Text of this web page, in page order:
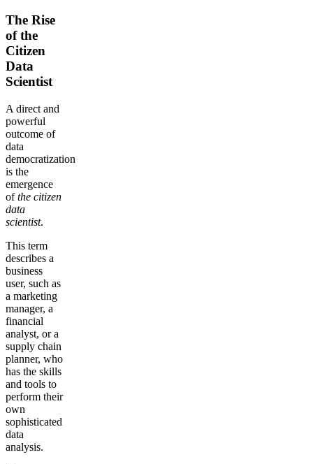
The Rise
of the
Citizen
Data
Scientist
A direct and
powerful
outcome of
data
democratization
is the
emergence
ofthe citizen
data
scientist.
This term
describes a
business
user, such as
a marketing
manager, a
financial
analyst, or a
supply chain
planner, who
has the skills
and tools to
perform their
own
sophisticated
data
analysis.